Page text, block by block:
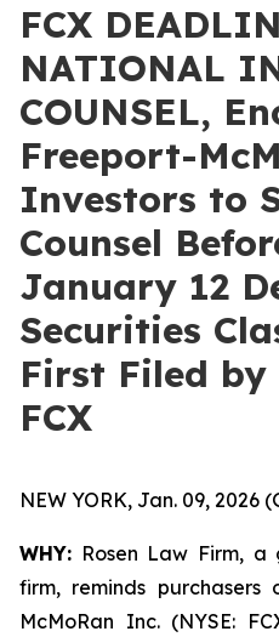
FCX
NATIONAL
COUNSEL,
Freeport-
Investors to
Counsel
January 12
Securities
First Filed
FCX
NEW YORK, Jan. 09, 2026
WHY: Rosen Law Firm,
firm, reminds
McMoRan Inc. (NYSE: